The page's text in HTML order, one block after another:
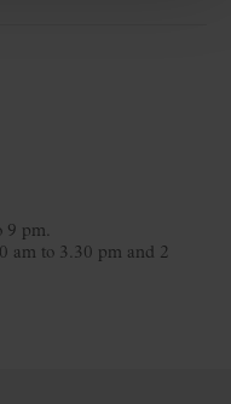
9 pm.
am to 3.30 pm and 2